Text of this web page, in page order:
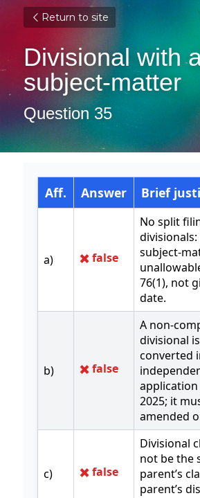
Return to site
Divisional with
subject-matter
Question 35